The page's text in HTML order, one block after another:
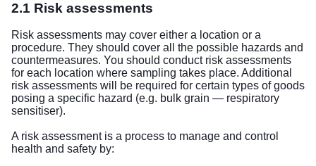
2.1 Risk assessments
Risk assessments may cover either a location or a
procedure. They should cover all the possible hazards and
countermeasures. You should conduct risk assessments
for each location where sampling takes place. Additional
risk assessments will be required for certain types of goods
posing a specific hazard (e.g. bulk grain — respiratory
sensitiser).
A risk assessment is a process to manage and control
health and safety by: